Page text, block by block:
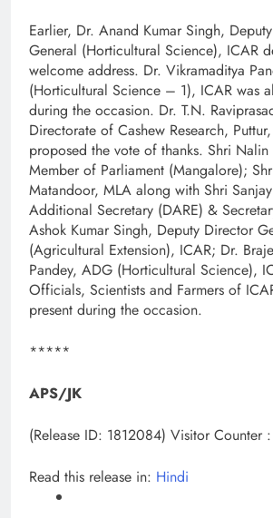
Earlier, Dr. Anand Kumar Singh,
General (Horticultural Science), ICAR
welcome address. Dr. Vikramaditya
(Horticultural Science – 1), ICAR was
during the occasion. Dr. T.N.
Directorate of Cashew Research,
proposed the vote of thanks. Shri Nalin
Member of Parliament (Mangalore);
Matandoor, MLA along with Shri
Additional Secretary (DARE) &
Ashok Kumar Singh, Deputy Director
(Agricultural Extension), ICAR; Dr.
Pandey, ADG (Horticultural Science),
Officials, Scientists and Farmers of
present during the occasion.
*****
APS/JK
(Release ID: 1812084) Visitor Counter
Read this release in: Hindi